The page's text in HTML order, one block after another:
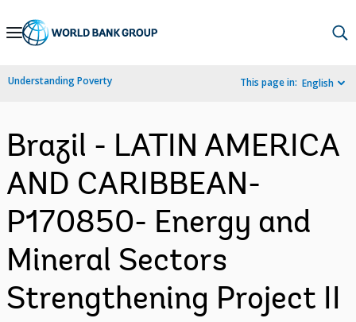
Skip
Navigation
Understanding Poverty This page in: English
Brazil - LATIN AMERICA
AND CARIBBEAN-
P170850- Energy and
Mineral Sectors
Strengthening Project II